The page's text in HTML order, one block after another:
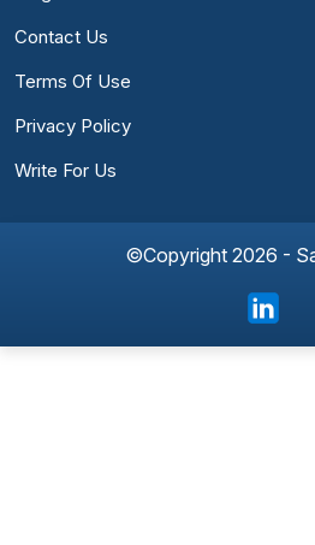
Contact Us
Terms Of Use
Privacy Policy
Write For Us
©Copyright 2026 -